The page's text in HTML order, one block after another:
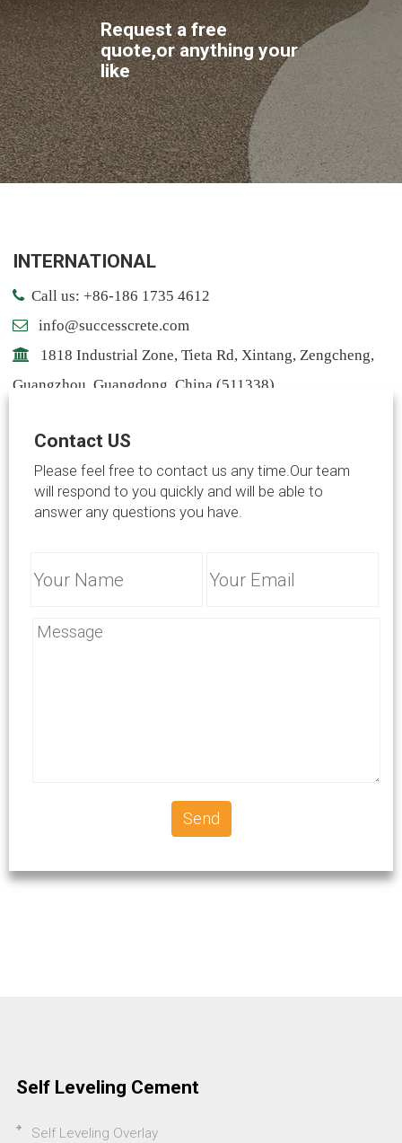
Request a free
quote,or anything your
like
INTERNATIONAL
Call us: +86-186 1735 4612
info@successcrete.com
1818 Industrial Zone, Tieta Rd, Xintang, Zengcheng,
Guangzhou, Guangdong, China (511338)
Contact: Notting
info@successcrete.com
Contact US
Please feel free to contact us any time.Our team
will respond to you quickly and will be able to
answer any questions you have.
Self Leveling Cement
Self Leveling Overlay